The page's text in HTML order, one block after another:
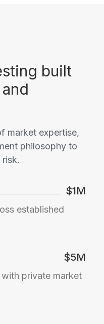
built
market expertise,
philosophy to
$1M
established
$5M
private market